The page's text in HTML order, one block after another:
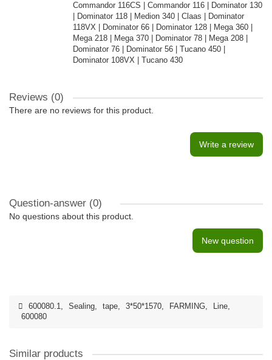
Commandor 116CS | Commandor 116 | Dominator 130
| Dominator 118 | Medion 340 | Claas | Dominator
118VX | Dominator 66 | Dominator 128 | Mega 360 |
Mega 218 | Mega 370 | Dominator 78 | Mega 208 |
Dominator 76 | Dominator 56 | Tucano 450 |
Dominator 108VX | Tucano 430
Reviews (0)
There are no reviews for this product.
Write a review
Question-answer (0)
No questions about this product.
New question
600080.1, Sealing, tape, 3*50*1570, FARMING, Line,
600080
Similar products